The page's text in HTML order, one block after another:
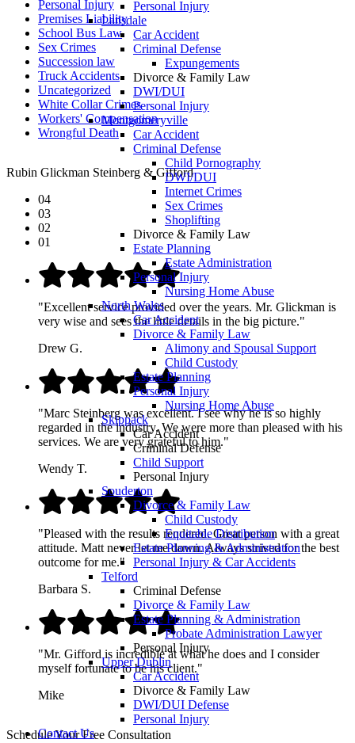
Personal Injury
Lansdale
Car Accident
Criminal Defense
Expungements
Divorce & Family Law
DWI/DUI
Personal Injury
Montgomeryville
Car Accident
Criminal Defense
Child Pornography
DWI/DUI
Internet Crimes
Sex Crimes
Shoplifting
Divorce & Family Law
Estate Planning
Estate Administration
Personal Injury
Nursing Home Abuse
North Wales
Car Accident
Divorce & Family Law
Alimony and Spousal Support
Child Custody
Estate Planning
Personal Injury
Nursing Home Abuse
Skippack
Car Accident
Criminal Defense
Child Support
Personal Injury
Souderton
Divorce & Family Law
Child Custody
Equitable Distribution
Estate Planning & Administration
Personal Injury & Car Accidents
Telford
Criminal Defense
Divorce & Family Law
Estate Planning & Administration
Probate Administration Lawyer
Personal Injury
Upper Dublin
Car Accident
Divorce & Family Law
DWI/DUI Defense
Personal Injury
Contact Us
Personal Injury
Premises Liability
School Bus Law
Sex Crimes
Succession law
Truck Accidents
Uncategorized
White Collar Crimes
Workers' Compensation
Wrongful Death
Rubin Glickman Steinberg & Gifford
04
03
02
01
"Excellent service provided over the years. Mr. Glickman is
very wise and sees the little details in the big picture."
Drew G.
"Marc Steinberg was excellent. I see why he is so highly
regarded in the industry. We were more than pleased with his
services. We are very grateful to him."
Wendy T.
"Pleased with the results rendered. Great person with a great
attitude. Matt never let me down. Always strived for the best
outcome for me."
Barbara S.
"Mr. Gifford is incredible at what he does and I consider
myself fortunate to be his client."
Mike
Schedule Your Free Consultation